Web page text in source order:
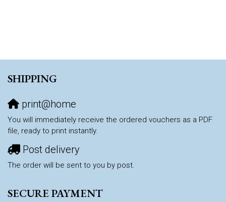
SHIPPING
print@home
You will immediately receive the ordered vouchers as a PDF
file, ready to print instantly.
Post delivery
The order will be sent to you by post.
SECURE PAYMENT